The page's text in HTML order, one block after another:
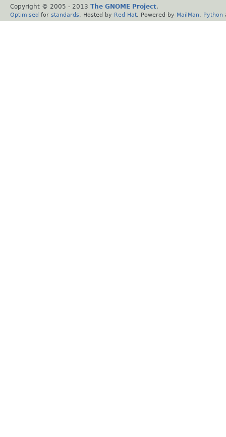
Copyright © 2005 - 2013 The GNOME Project.
Optimised for standards . Hosted by Red Hat . Powered by MailMan Python